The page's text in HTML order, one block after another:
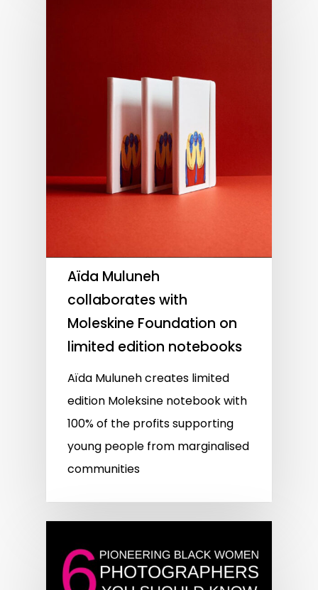
Aïda Muluneh
collaborates with
Moleskine Foundation on
limited edition notebooks
Aïda Muluneh creates limited
edition Moleksine notebook with
100% of the profits supporting
young people from marginalised
communities